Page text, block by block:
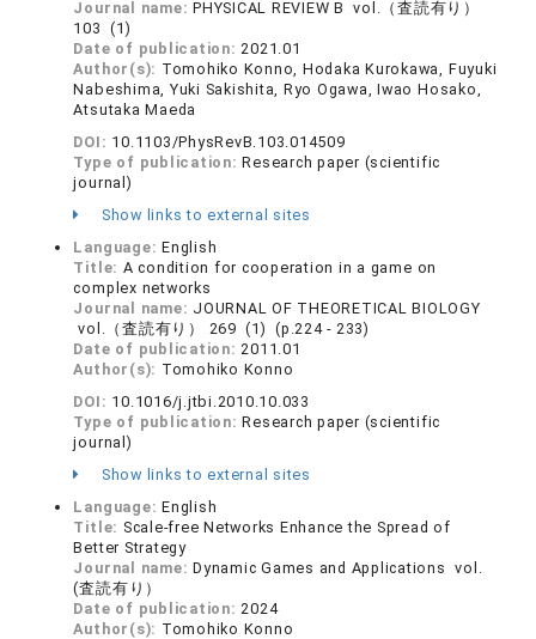
Journal name:PHYSICAL REVIEW B vol.（査読有り）
103 (1)
Date of publication: 2021.01
Author(s): Tomohiko Konno, Hodaka Kurokawa, Fuyuki
Nabeshima, Yuki Sakishita, Ryo Ogawa, Iwao Hosako,
Atsutaka Maeda
DOI: 10.1103/PhysRevB.103.014509
Type of publication:Research paper (scientific
journal)
Show links to external sites
Language:English
Title: A condition for cooperation in a game on
complex networks
Journal name: JOURNAL OF THEORETICAL BIOLOGY
vol.（査読有り） 269 (1) (p.224 - 233)
Date of publication: 2011.01
Author(s): Tomohiko Konno
DOI: 10.1016/j.jtbi.2010.10.033
Type of publication:Research paper (scientific
journal)
Show links to external sites
Language:English
Title: Scale-free Networks Enhance the Spread of
Better Strategy
Journal name:Dynamic Games and Applications vol.
(査読有り）
Date of publication: 2024
Author(s): Tomohiko Konno